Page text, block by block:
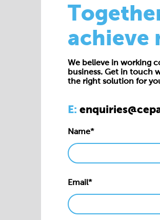
achieve
We believe in working
business. Get in touch
the right solution for
E:
Name*
Email*